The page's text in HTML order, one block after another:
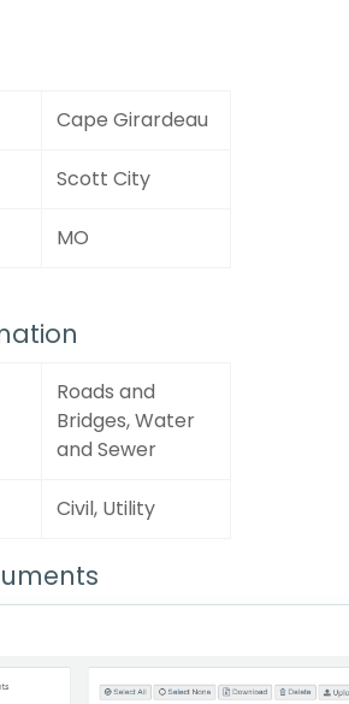
Cape Girardeau
Scott City
MO
Roads and
Bridges, Water
and Sewer
Civil, Utility